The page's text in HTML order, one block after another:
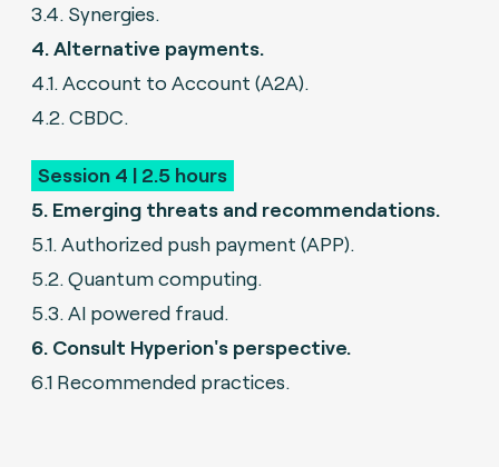
3.4. Synergies.
4. Alternative payments.
4.1. Account to Account (A2A).
4.2. CBDC.
Session 4 | 2.5 hours
5. Emerging threats and recommendations.
5.1. Authorized push payment (APP).
5.2. Quantum computing.
5.3. AI powered fraud.
6. Consult Hyperion's perspective.
6.1 Recommended practices.